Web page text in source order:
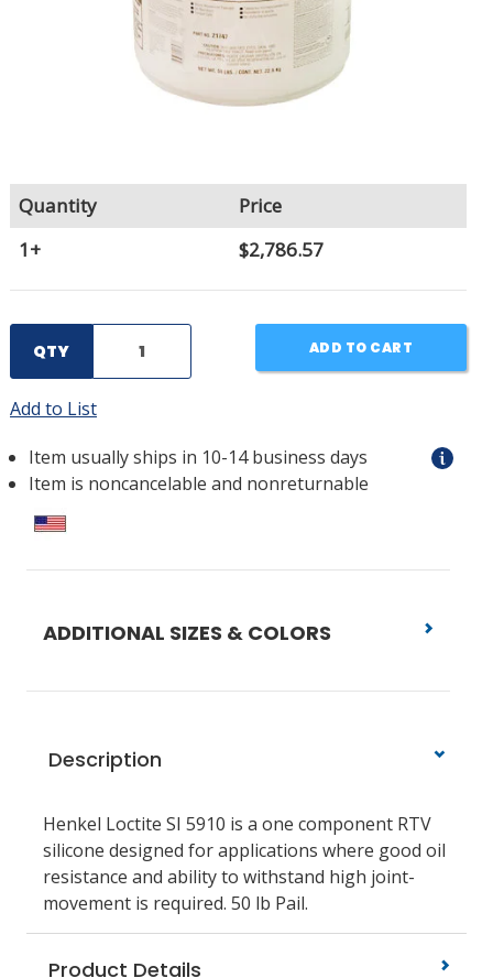
Quantity
Price
1+
$2,786.57
QTY ADD TO CART
Add to List
Item usually ships in 10-14 business days
Item is noncancelable and nonreturnable
ADDITIONAL SIZES & COLORS
Description
Henkel Loctite SI 5910 is a one component RTV
silicone designed for applications where good oil
resistance and ability to withstand high joint-
movement is required. 50 lb Pail.
Product Details